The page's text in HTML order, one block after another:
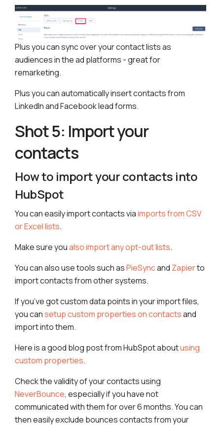
Plus you can sync over your contact lists as
audiences in the ad platforms - great for
remarketing.
Plus you can automatically insert contacts from
LinkedIn and Facebook lead forms.
Shot 5: Import your
contacts
How to import your contacts into
HubSpot
You can easily import contacts viaimports from CSV
or Excel lists.
Make sure youalso import any opt-out lists.
You can also use tools such asPieSyncand Zapierto
import contacts from other systems.
If you’ve got custom data points in your import files,
you cansetup custom properties on contactsand
import into them.
Here is a good blog post from HubSpot aboutusing
custom properties.
Check the validity of your contacts using
NeverBounce, especially if you have not
communicated with them for over 6 months. You can
then easily exclude bounces contacts from your